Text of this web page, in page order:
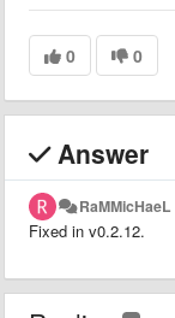
0 0
Answer
RaMMicHaeL
Fixed in v0.2.12.